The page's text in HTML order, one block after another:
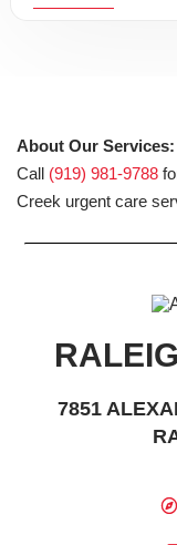
About Our Services:
Call (919) 981-9788
Creek urgent care
7851